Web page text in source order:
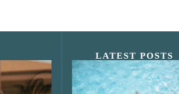
LATEST POSTS